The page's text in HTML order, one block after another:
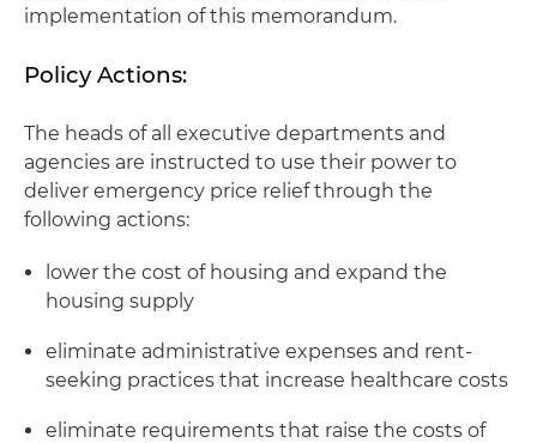
implementation of this memorandum.
Policy Actions:
The heads of all executive departments and
agencies are instructed to use their power to
deliver emergency price relief through the
following actions:
lower the cost of housing and expand the
housing supply
eliminate administrative expenses and rent-
seeking practices that increase healthcare costs
eliminate requirements that raise the costs of